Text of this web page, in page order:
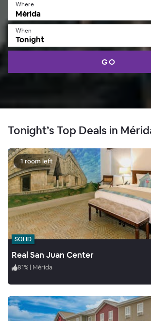
Where
When
Tonight
GO
Tonight’s Top Deals in
1 room left
SOLID
Real San Juan Center
81% | Mérida